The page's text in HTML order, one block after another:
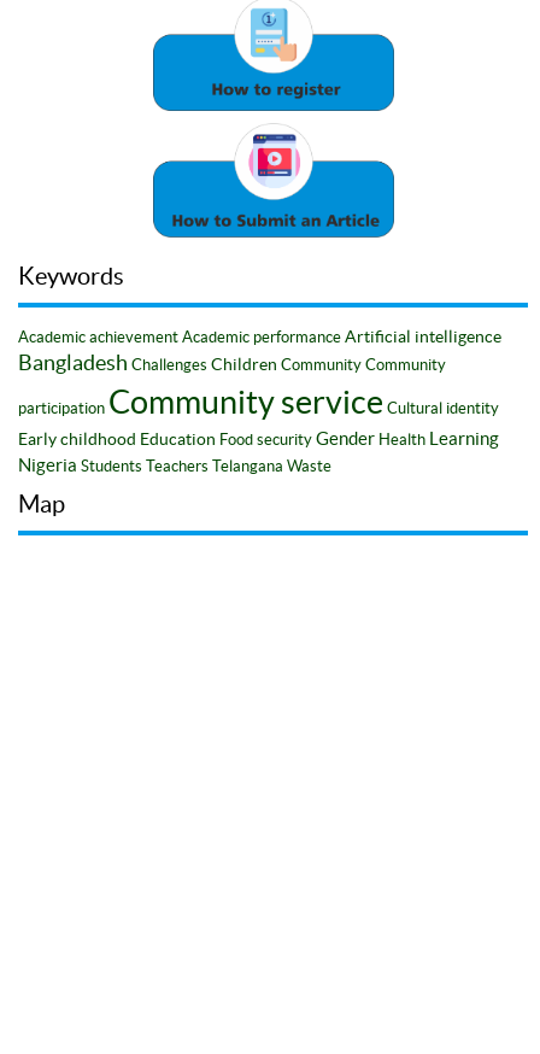
Keywords
Academic achievement Academic performance Artificial intelligence
Bangladesh Challenges Children Community Community
participation Community service Cultural identity
Early childhood Education Food security Gender Health Learning
Nigeria Students Teachers Telangana Waste
Map